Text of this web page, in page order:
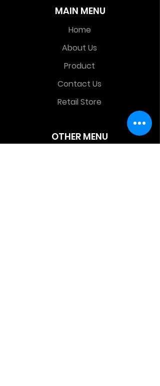
OTHER MENU
MAIN MENU
Home
About Us
Product
Contact Us
Retail Store